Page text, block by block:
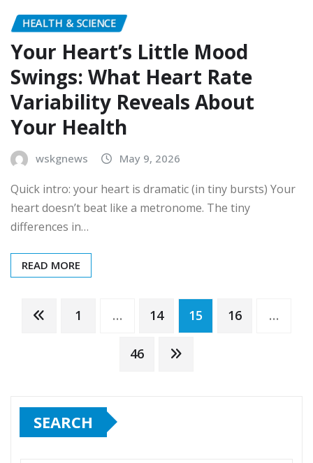
HEALTH & SCIENCE
Your Heart’s Little Mood
Swings: What Heart Rate
Variability Reveals About
Your Health
wskgnews May 9, 2026
Quick intro: your heart is dramatic (in tiny bursts) Your
heart doesn’t beat like a metronome. The tiny
differences in…
READ MORE
Posts
pagination
1 … 14 15 16 …
46
SEARCH